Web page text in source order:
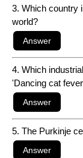
3. Which country
world?
4. Which
'Dancing cat
5. The Purkinje